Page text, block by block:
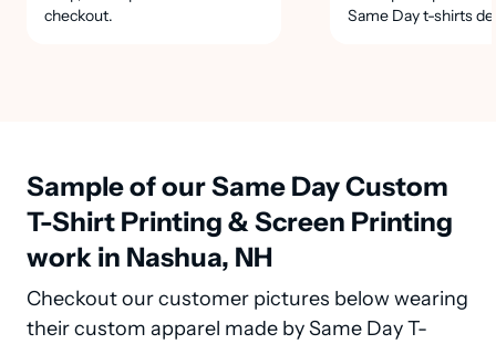
checkout.
Same Day t-shirts
Sample of our Same Day Custom
T-Shirt Printing & Screen Printing
work in Nashua, NH
Checkout our customer pictures below wearing
their custom apparel made by Same Day T-